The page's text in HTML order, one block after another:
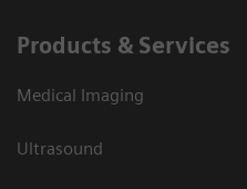
Products & Services
Medical Imaging
Ultrasound